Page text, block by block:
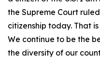
the Supreme Court
citizenship today. That
We continue to be the
the diversity of our